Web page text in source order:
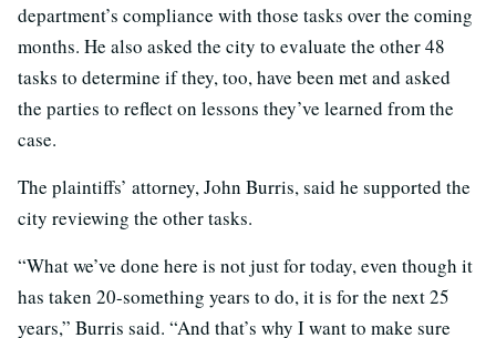
department’s compliance with those tasks over the coming
months. He also asked the city to evaluate the other 48
tasks to determine if they, too, have been met and asked
the parties to reflect on lessons they’ve learned from the
case.
The plaintiffs’ attorney, John Burris, said he supported the
city reviewing the other tasks.
“What we’ve done here is not just for today, even though it
has taken 20-something years to do, it is for the next 25
years,” Burris said. “And that’s why I want to make sure